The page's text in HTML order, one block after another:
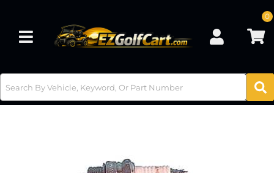
Toggle navigation
0